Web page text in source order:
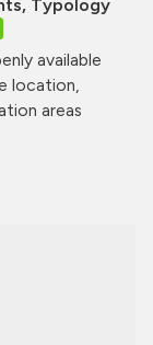
Typology
available
location,
areas